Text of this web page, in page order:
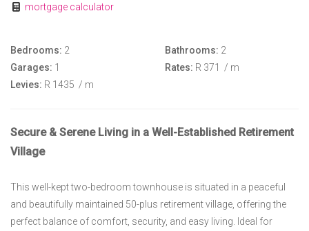
mortgage calculator
Bedrooms: 2 Bathrooms: 2
Garages: 1 Rates: R 371
/ m
Levies: R 1435 / m
Secure & Serene Living in a Well-Established Retirement
Village
This well-kept two-bedroom townhouse is situated in a peaceful
and beautifully maintained 50-plus retirement village, offering the
perfect balance of comfort, security, and easy living. Ideal for